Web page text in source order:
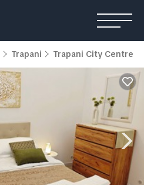
Trapani Trapani City Centre